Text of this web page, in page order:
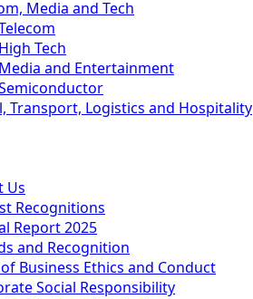
Media and Tech
High Tech
Media and Entertainment
Transport, Logistics and Hospitality
Us
Recognitions
Report 2025
and Recognition
Business Ethics and Conduct
Social Responsibility